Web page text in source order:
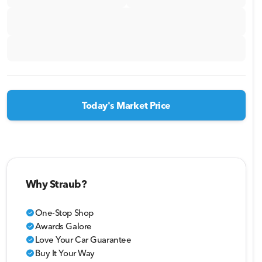
Today's Market Price
Why Straub?
check_circleOne-Stop Shop
check_circleAwards Galore
check_circleLove Your Car Guarantee
check_circleBuy It Your Way